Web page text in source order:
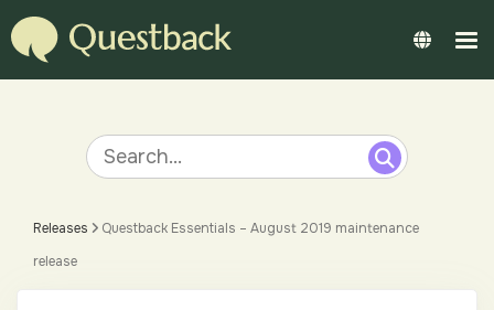
Releases
Questback Essentials – August 2019 maintenance
release